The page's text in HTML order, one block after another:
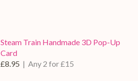
Steam Train Handmade 3D Pop-Up
Card
£8.95 | Any 2 for £15